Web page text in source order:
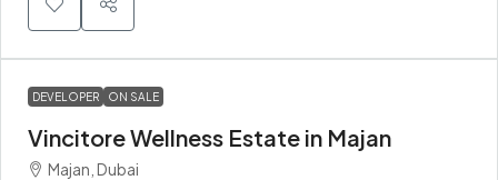
DEVELOPER ON SALE
Vincitore Wellness Estate in Majan
Majan, Dubai